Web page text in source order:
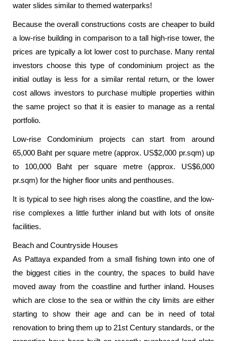
water slides similar to themed waterparks!
Because the overall constructions costs are cheaper to build
a low-rise building in comparison to a tall high-rise tower, the
prices are typically a lot lower cost to purchase. Many rental
investors choose this type of condominium project as the
initial outlay is less for a similar rental return, or the lower
cost allows investors to purchase multiple properties within
the same project so that it is easier to manage as a rental
portfolio.
Low-rise Condominium projects can start from around
65,000 Baht per square metre (approx. US$2,000 pr.sqm) up
to 100,000 Baht per square metre (approx. US$6,000
pr.sqm) for the higher floor units and penthouses.
It is typical to see high rises along the coastline, and the low-
rise complexes a little further inland but with lots of onsite
facilities.
Beach and Countryside Houses
As Pattaya expanded from a small fishing town into one of
the biggest cities in the country, the spaces to build have
moved away from the coastline and further inland. Houses
which are close to the sea or within the city limits are either
starting to show their age and can be in need of total
renovation to bring them up to 21st Century standards, or the